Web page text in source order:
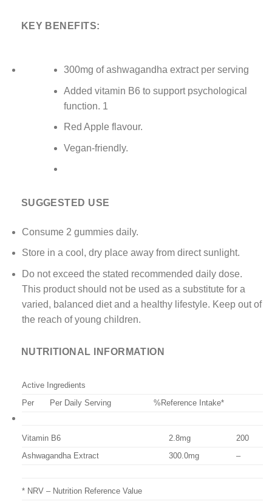
KEY BENEFITS:
300mg of ashwagandha extract per serving
Added vitamin B6 to support psychological
function. 1
Red Apple flavour.
Vegan-friendly.
SUGGESTED USE
Consume 2 gummies daily.
Store in a cool, dry place away from direct sunlight.
Do not exceed the stated recommended daily dose.
This product should not be used as a substitute for a
varied, balanced diet and a healthy lifestyle. Keep out of
the reach of young children.
NUTRITIONAL INFORMATION
Active Ingredients
Per
Per Daily Serving %Reference Intake*
Vitamin B6 2.8mg
200
Ashwagandha Extract
300.0mg –
* NRV – Nutrition Reference Value